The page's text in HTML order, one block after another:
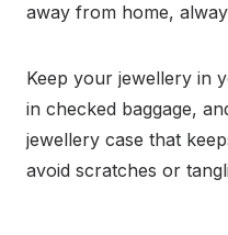
away from home,
Keep your jewellery in
in checked baggage,
jewellery case that
avoid scratches or